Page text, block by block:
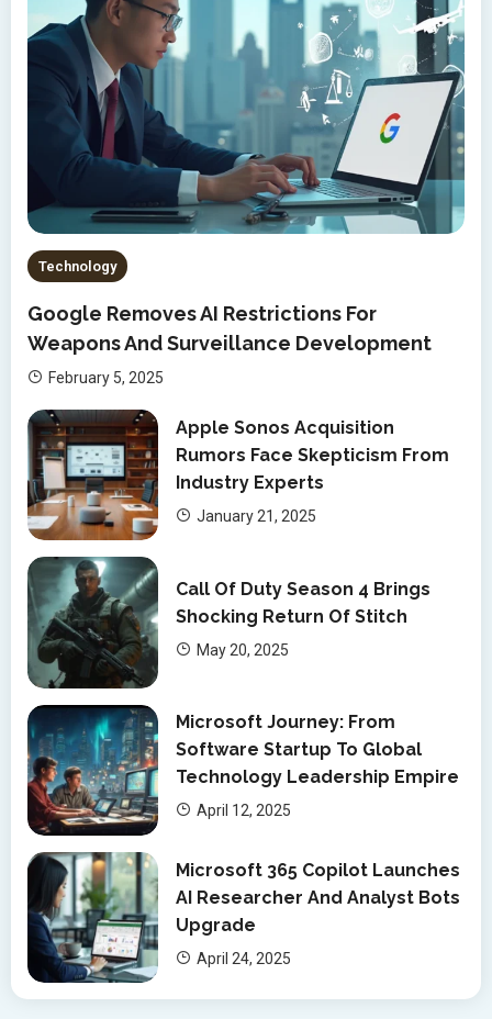
Technology
Google Removes AI Restrictions For
Weapons And Surveillance Development
February 5, 2025
Apple Sonos Acquisition
Rumors Face Skepticism From
Industry Experts
January 21, 2025
Call Of Duty Season 4 Brings
Shocking Return Of Stitch
May 20, 2025
Microsoft Journey: From
Software Startup To Global
Technology Leadership Empire
April 12, 2025
Microsoft 365 Copilot Launches
AI Researcher And Analyst Bots
Upgrade
April 24, 2025